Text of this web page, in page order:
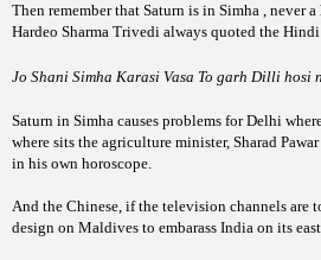
Then remember that Saturn is in Simha , never
Hardeo Sharma Trivedi always quoted the
Jo Shani Simha Karasi Vasa To garh Dilli hosi
Saturn in Simha causes problems forDelhi
where sits the agriculture minister, Sharad
in his own horoscope.
And the Chinese, if the television channels are
design on Maldives to embarass India on its